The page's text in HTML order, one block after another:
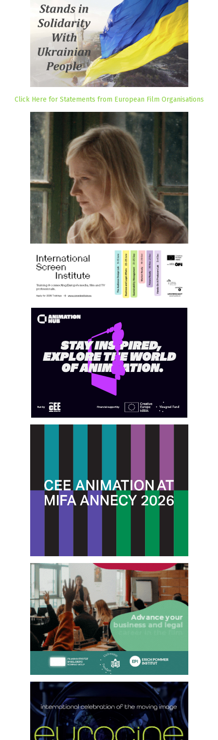
Click Here for Statements from European Film Organisations